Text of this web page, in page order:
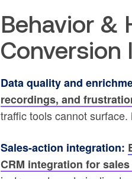
Behavior &
Conversion
Data quality and
recordings, and
traffic tools cannot
Sales-action integration:
CRM integration for